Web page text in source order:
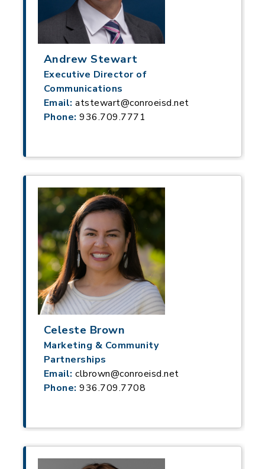
Andrew Stewart
Executive Director of
Communications
Email: atstewart@conroeisd.net
Phone: 936.709.7771
Celeste Brown
Marketing & Community
Partnerships
Email:clbrown@conroeisd.net
Phone: 936.709.7708